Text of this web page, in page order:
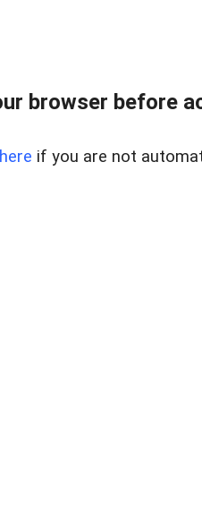
browser before
here if you are not